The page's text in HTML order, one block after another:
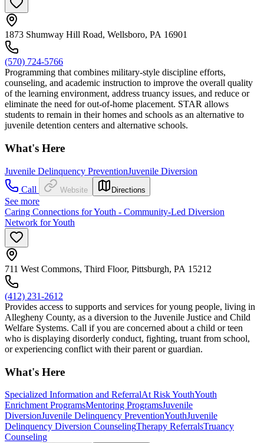
1873 Shumway Hill Road, Wellsboro, PA 16901
(570) 724-5766
Programming that combines military-style discipline efforts,
counseling, and academic instruction to improve the overall quality
of the learning environment, address truancy issues, and reduce or
eliminate the need for out-of-home placement. STAR allows
students to remain in their homes and schools as an alternative to
juvenile detention centers and alternative schools.
What's Here
Juvenile Delinquency PreventionJuvenile Diversion
Call
Website Directions
See more
Caring Connections for Youth - Community-Led Diversion
Network for Youth
711 West Commons, Third Floor, Pittsburgh, PA 15212
(412) 231-2612
Provides access to supports and services for young people, living in
Allegheny County, as a diversion to the Juvenile Justice and Child
Welfare Systems. Call if you are concerned about a child or teen
who is displaying disorderly conduct, fighting, truant from school,
or experiencing conflict with their parent or guardian.
What's Here
Specialized Information and ReferralAt Risk YouthYouth
Enrichment ProgramsMentoring ProgramsJuvenile
DiversionJuvenile Delinquency PreventionYouthJuvenile
Delinquency Diversion CounselingTherapy ReferralsTruancy
Counseling